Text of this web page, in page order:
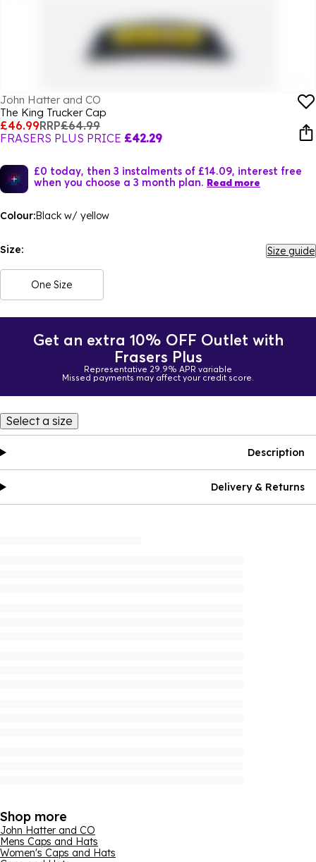
John Hatter and CO
The King Trucker Cap
£46.99RRP£64.99
FRASERS PLUS PRICE £42.29
£0 today, then 3 instalments of £14.09, interest free
when you choose a 3 month plan. Read more
Colour:Black w/ yellow
Size: Size guide
One Size
Get an extra 10% OFF Outlet with
Frasers Plus
Representative 29.9% APR variable
Missed payments may affect your credit score.
Select a size
Description
Delivery & Returns
Shop more
John Hatter and CO
Mens Caps and Hats
Women's Caps and Hats